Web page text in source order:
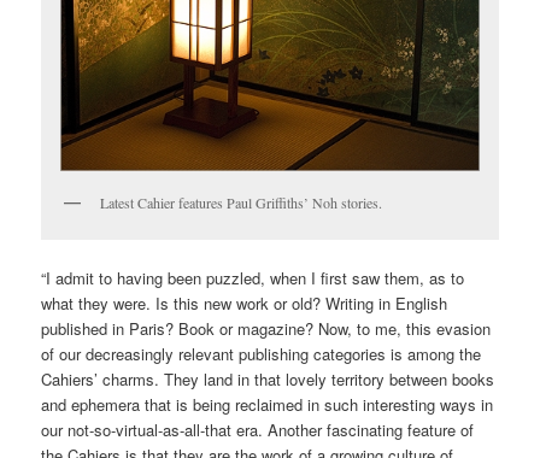
Latest Cahier features Paul Griffiths’ Noh stories.
“I admit to having been puzzled, when I first saw them, as to
what they were. Is this new work or old? Writing in English
published in Paris? Book or magazine? Now, to me, this evasion
of our decreasingly relevant publishing categories is among the
Cahiers’ charms. They land in that lovely territory between books
and ephemera that is being reclaimed in such interesting ways in
our not-so-virtual-as-all-that era. Another fascinating feature of